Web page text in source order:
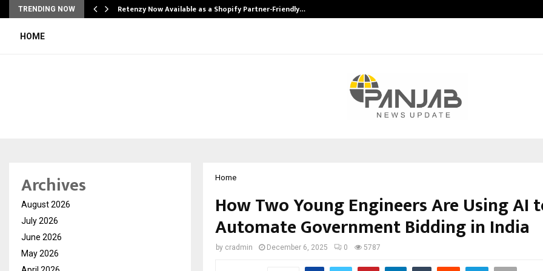
TRENDING NOW Retenzy Now Available as a Shopify Partner-Friendly…
HOME
Home
How Two Young Engineers Are Using AI
Automate Government Bidding in India
by cradmin December 6, 2025 0 5787
Archives
August 2026
July 2026
June 2026
May 2026